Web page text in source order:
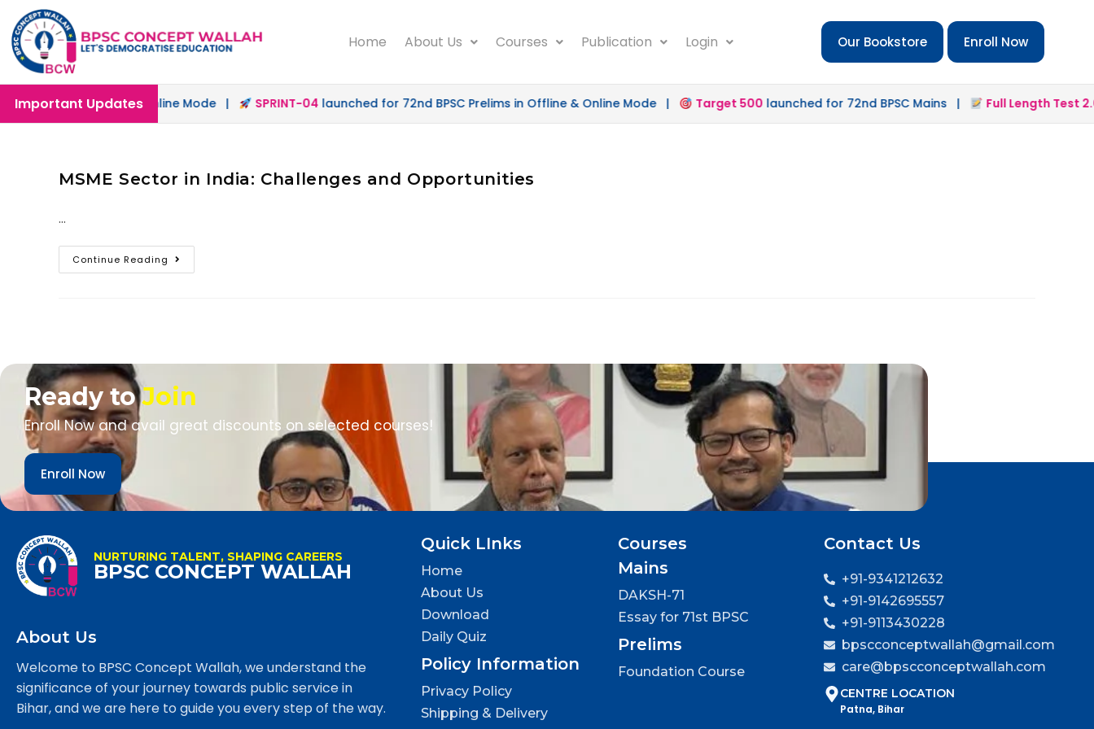
Home About Us Courses Publication Login Our Bookstore Enroll Now
Important Updates
in Offline & Online Mode | SPRINT-04launched for 72nd BPSC Prelims in Offline & Online Mode | Target 500launched for 72nd BPSC Mains | Full Length Test 2.0
MSME Sector in India: Challenges and Opportunities
…
Continue Reading
Ready toJoin
Enroll Now and avail great discounts on selected courses!
Enroll Now
NURTURING TALENT, SHAPING CAREERS
BPSC CONCEPT WALLAH
About Us
Welcome to BPSC Concept Wallah, we understand the
significance of your journey towards public service in
Bihar, and we are here to guide you every step of the way.
Quick LInks
Home
About Us
Download
Daily Quiz
Policy Information
Privacy Policy
Shipping & Delivery
Courses
Mains
DAKSH-71
Essay for 71st BPSC
Prelims
Foundation Course
Contact Us
+91-9341212632
+91-9142695557
+91-9113430228
bpscconceptwallah@gmail.com
care@bpscconceptwallah.com
CENTRE LOCATION
Patna, Bihar